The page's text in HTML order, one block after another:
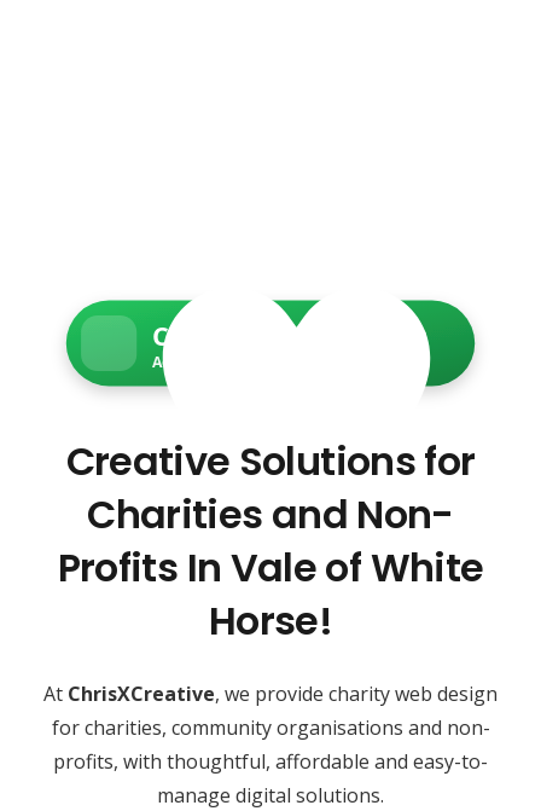
Charity Web Services
Accessible • Secure • Donation-ready
Creative Solutions for
Charities and Non-
Profits In Vale of White
Horse!
At ChrisXCreative, we provide charity web design
for charities, community organisations and non-
profits, with thoughtful, affordable and easy-to-
manage digital solutions.